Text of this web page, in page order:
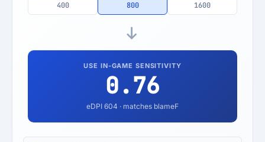
400 800 1600
USE IN-GAME SENSITIVITY
0.76
eDPI 604 · matches blameF